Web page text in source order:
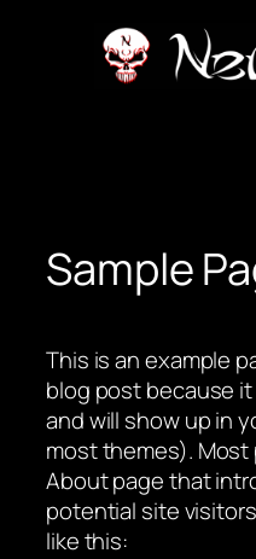
Sample
This is an example
blog post because
and will show up in
most themes).
About page that
potential site
like this: